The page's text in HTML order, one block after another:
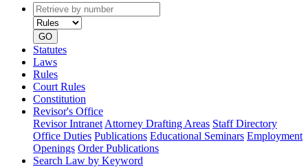
Retrieve
by
number
type
GO
Statutes
Laws
Rules
Court Rules
Constitution
Revisor's Office
Revisor Intranet Attorney Drafting Areas Staff Directory
Office Duties Publications Educational Seminars Employment
Openings Order Publications
Search Law by Keyword